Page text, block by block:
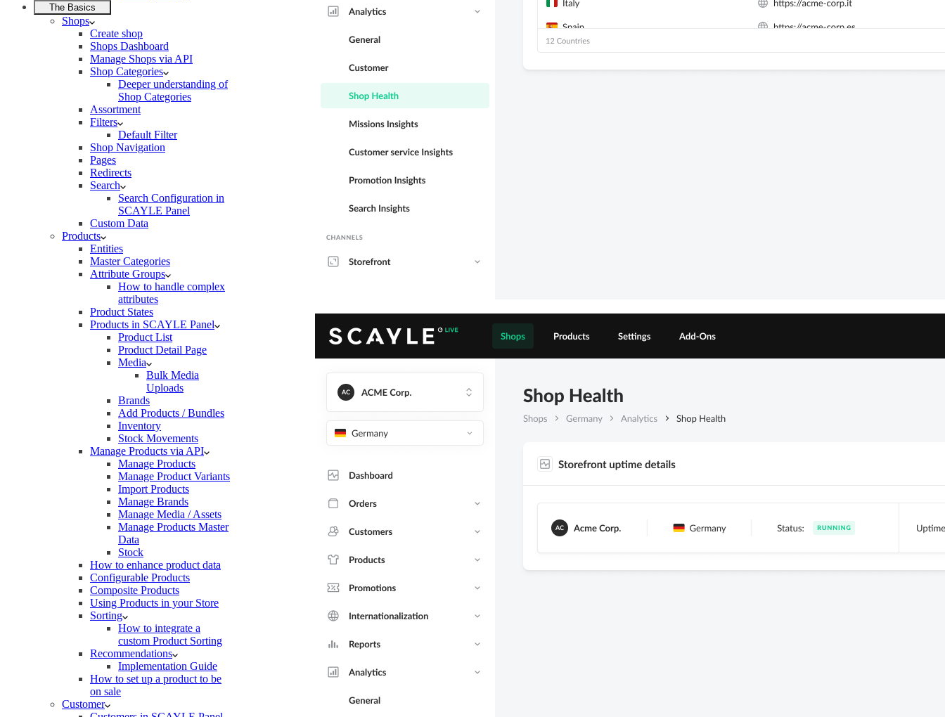
The Basics
Shops
Create shop
Shops Dashboard
Manage Shops via API
Shop Categories
Deeper understanding of
Shop Categories
Assortment
Filters
Default Filter
Shop Navigation
Pages
Redirects
Search
Search Configuration in
SCAYLE Panel
Custom Data
Products
Entities
Master Categories
Attribute Groups
How to handle complex
attributes
Product States
Products in SCAYLE Panel
Product List
Product Detail Page
Media
Bulk Media
Uploads
Brands
Add Products / Bundles
Inventory
Stock Movements
Manage Products via API
Manage Products
Manage Product Variants
Import Products
Manage Brands
Manage Media / Assets
Manage Products Master
Data
Stock
How to enhance product data
Configurable Products
Composite Products
Using Products in your Store
Sorting
How to integrate a
custom Product Sorting
Recommendations
Implementation Guide
How to set up a product to be
on sale
Customer